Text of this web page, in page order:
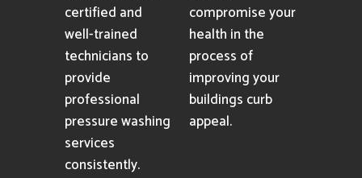
certified and
well-trained
technicians to
provide
professional
pressure washing
services
consistently.
compromise your
health in the
process of
improving your
buildings curb
appeal.